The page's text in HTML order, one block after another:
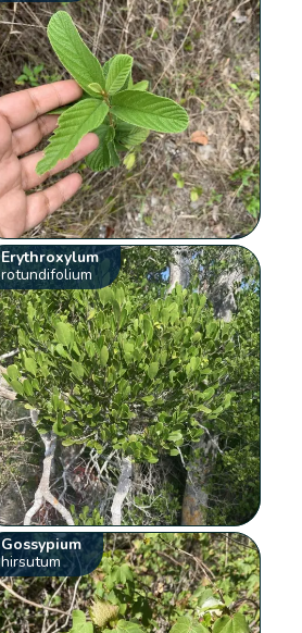
Erythroxylum
rotundifolium
Gossypium
hirsutum